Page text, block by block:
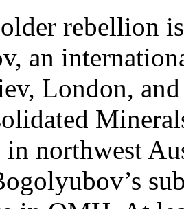
rebellion
an
London,
in northwest